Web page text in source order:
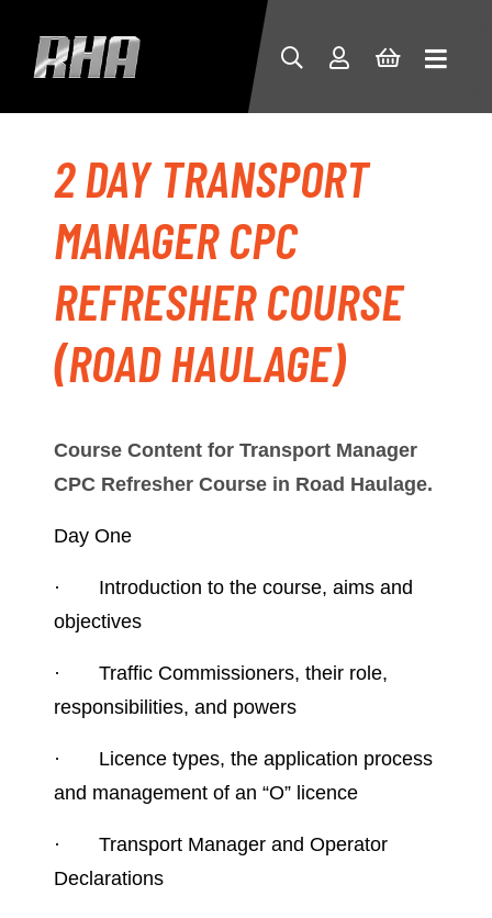
2 DAY TRANSPORT
MANAGER CPC
REFRESHER COURSE
(ROAD HAULAGE)
Course Content forTransport Manager
CPC Refresher Course in Road Haulage.
Day One
·
Introduction to the course, aims and
objectives
·
Traffic Commissioners, their role,
responsibilities, and powers
·
Licence types, the application process
and management of an “O” licence
·
Transport Manager and Operator
Declarations